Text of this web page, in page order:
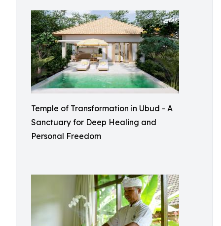
Temple of Transformation in Ubud - A
Sanctuary for Deep Healing and
Personal Freedom